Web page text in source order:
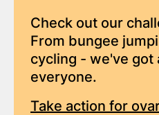
Check out our
From bungee
cycling - we've got
everyone.
Take action for